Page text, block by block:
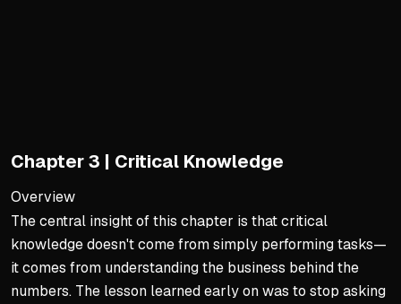
Use company money
Greatest honor is leading
Commitment to Others'
Fully commit to
Chapter 3 | Critical Knowledge
Overview
The central insight of this chapter is that critical
knowledge doesn't come from simply performing tasks—
it comes from understanding the business behind the
numbers. The lesson learned early on was to stop asking